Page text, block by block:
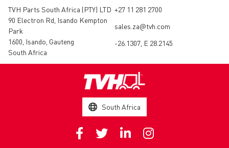
TVH Parts South Africa (PTY) LTD
90 Electron Rd, Isando Kempton
Park
1600, Isando, Gauteng
South Africa
+27 11 281 2700
sales.za@tvh.com
-26.1307, E 28.2145
South Africa